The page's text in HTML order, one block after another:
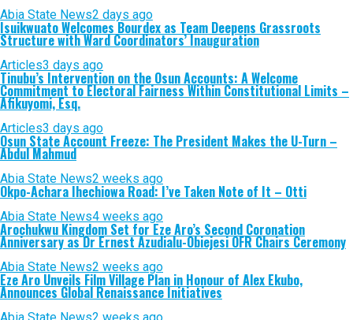
Abia State News2 days ago
Isuikwuato Welcomes Bourdex as Team Deepens Grassroots
Structure with Ward Coordinators’ Inauguration
Articles3 days ago
Tinubu’s Intervention on the Osun Accounts: A Welcome
Commitment to Electoral Fairness Within Constitutional Limits –
Afikuyomi, Esq.
Articles3 days ago
Osun State Account Freeze: The President Makes the U-Turn –
Abdul Mahmud
Abia State News2 weeks ago
Okpo-Achara Ihechiowa Road: I’ve Taken Note of It – Otti
Abia State News4 weeks ago
Arochukwu Kingdom Set for Eze Aro’s Second Coronation
Anniversary as Dr Ernest Azudialu-Obiejesi OFR Chairs Ceremony
Abia State News2 weeks ago
Eze Aro Unveils Film Village Plan in Honour of Alex Ekubo,
Announces Global Renaissance Initiatives